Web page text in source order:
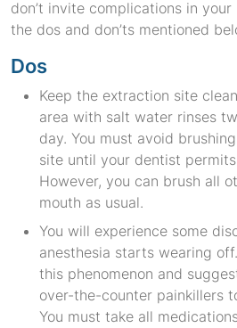
don’t invite complications in
the dos and don’ts mentioned
Dos
Keep the extraction site
area with salt water rinses
day. You must avoid
site until your dentist
However, you can brush all
mouth as usual.
You will experience some
anesthesia starts wearing
this phenomenon and
over-the-counter painkillers
You must take all